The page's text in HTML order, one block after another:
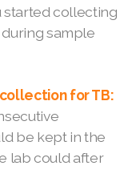
started collecting
sample
for TB:
be kept in the
lab could after